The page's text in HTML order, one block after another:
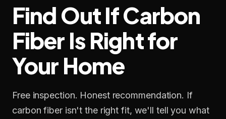
Find Out If Carbon
Fiber Is Right for
Your Home
Free inspection. Honest recommendation. If
carbon fiber isn't the right fit, we'll tell you what